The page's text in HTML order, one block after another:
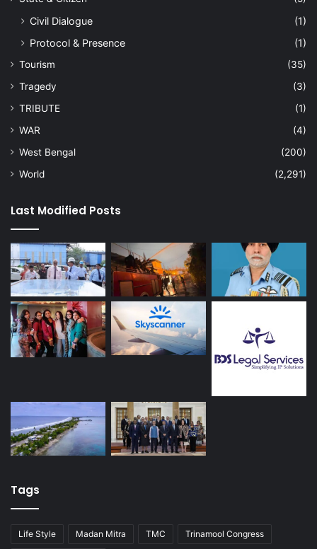
Civil Dialogue
(1)
Protocol & Presence
(1)
Tourism
(35)
Tragedy
(3)
TRIBUTE
(1)
WAR
(4)
West Bengal
(200)
World
(2,291)
Last Modified Posts
Tags
Life Style Madan Mitra TMC Trinamool Congress